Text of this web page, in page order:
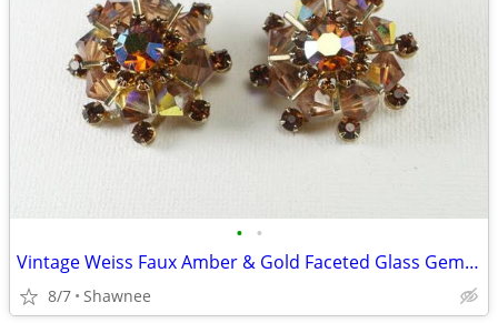
• •
Vintage Weiss Faux Amber & Gold Faceted Glass Gem 1" Clip-on Earrings
8/7 Shawnee